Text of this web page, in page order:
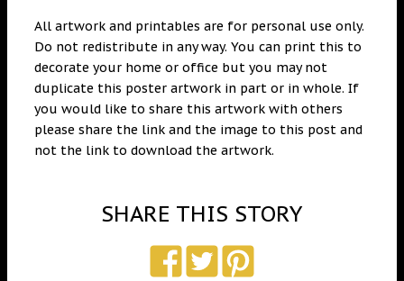
All artwork and printables are for personal use only.
Do not redistribute in any way. You can print this to
decorate your home or office but you may not
duplicate this poster artwork in part or in whole. If
you would like to share this artwork with others
please share the link and the image to this post and
not the link to download the artwork.
SHARE THIS STORY